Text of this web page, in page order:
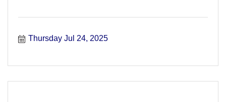
Thursday Jul 24, 2025